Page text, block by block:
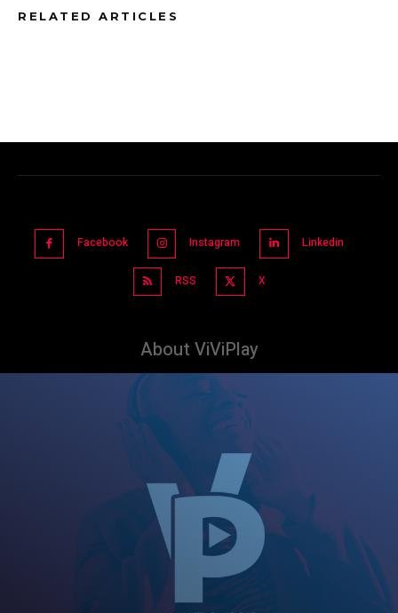
RELATED ARTICLES
Facebook Instagram Linkedin
RSS X
About ViViPlay